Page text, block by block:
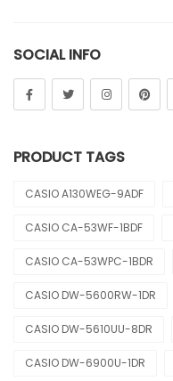
Sports
Uncategorized
SOCIAL INFO
PRODUCT TAGS
CASIO A130WEG-9ADF
CASIO CA-53WF-1BDF
CASIO CA-53WPC-1BDR
CASIO DW-5600RW-1DR
CASIO DW-5610UU-8DR
CASIO DW-6900U-1DR